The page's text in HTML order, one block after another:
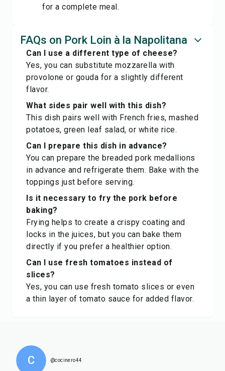
for a complete meal.
FAQs on Pork Loin à la Napolitana
Can I use a different type of cheese?
Yes, you can substitute mozzarella with
provolone or gouda for a slightly different
flavor.
What sides pair well with this dish?
This dish pairs well with French fries, mashed
potatoes, green leaf salad, or white rice.
Can I prepare this dish in advance?
You can prepare the breaded pork medallions
in advance and refrigerate them. Bake with the
toppings just before serving.
Is it necessary to fry the pork before
baking?
Frying helps to create a crispy coating and
locks in the juices, but you can bake them
directly if you prefer a healthier option.
Can I use fresh tomatoes instead of
slices?
Yes, you can use fresh tomato slices or even
a thin layer of tomato sauce for added flavor.
C @cocinero44